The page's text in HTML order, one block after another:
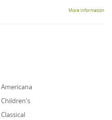
More information
Americana
Children's
Classical